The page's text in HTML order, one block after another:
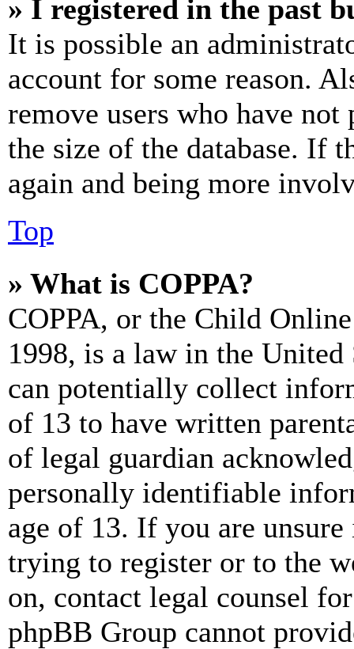
» I registered in the past
It is possible an
account for some reason.
remove users who have
the size of the database. If
again and being more
Top
» What is COPPA?
COPPA, or the Child
1998, is a law in the
can potentially collect
of 13 to have written
of legal guardian
personally identifiable
age of 13. If you are
trying to register or to the
on, contact legal counsel
phpBB Group cannot